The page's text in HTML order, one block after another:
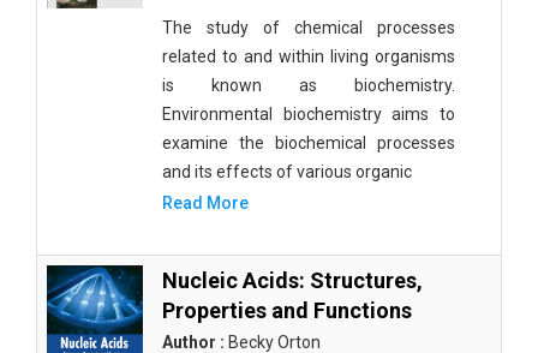
The study of chemical processes
related to and within living organisms
is known as biochemistry.
Environmental biochemistry aims to
examine the biochemical processes
and its effects of various organic
Read More
Nucleic Acids: Structures,
Properties and Functions
Author : Becky Orton